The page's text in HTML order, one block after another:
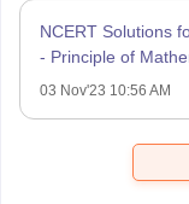
NCERT Solutions
- Principle of
03 Nov'23 10:56 AM